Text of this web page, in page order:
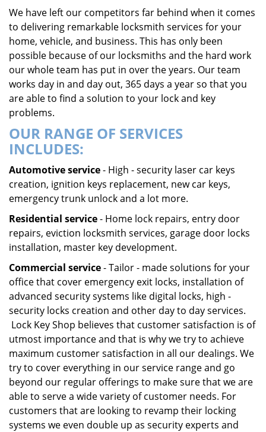
We have left our competitors far behind when it comes
to delivering remarkable locksmith services for your
home, vehicle, and business. This has only been
possible because of our locksmiths and the hard work
our whole team has put in over the years. Our team
works day in and day out, 365 days a year so that you
are able to find a solution to your lock and key
problems.
OUR RANGE OF SERVICES
INCLUDES:
Automotive service- High - security laser car keys
creation, ignition keys replacement, new car keys,
emergency trunk unlock and a lot more.
Residential service- Home lock repairs, entry door
repairs, eviction locksmith services, garage door locks
installation, master key development.
Commercial service- Tailor - made solutions for your
office that cover emergency exit locks, installation of
advanced security systems like digital locks, high -
security locks creation and other day to day services.
Lock Key Shop believes that customer satisfaction is of
utmost importance and that is why we try to achieve
maximum customer satisfaction in all our dealings. We
try to cover everything in our service range and go
beyond our regular offerings to make sure that we are
able to serve a wide variety of customer needs. For
customers that are looking to revamp their locking
systems we even double up as security experts and